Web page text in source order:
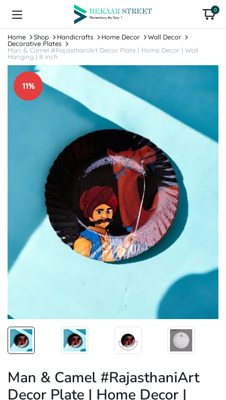
0
Home Shop Handicrafts Home Decor
Wall Decor
Decorative Plates
Man & Camel #RajasthaniArt Decor Plate | Home Decor | Wall
Hanging | 8 inch
11%
Man & Camel #RajasthaniArt
Decor Plate | Home Decor |